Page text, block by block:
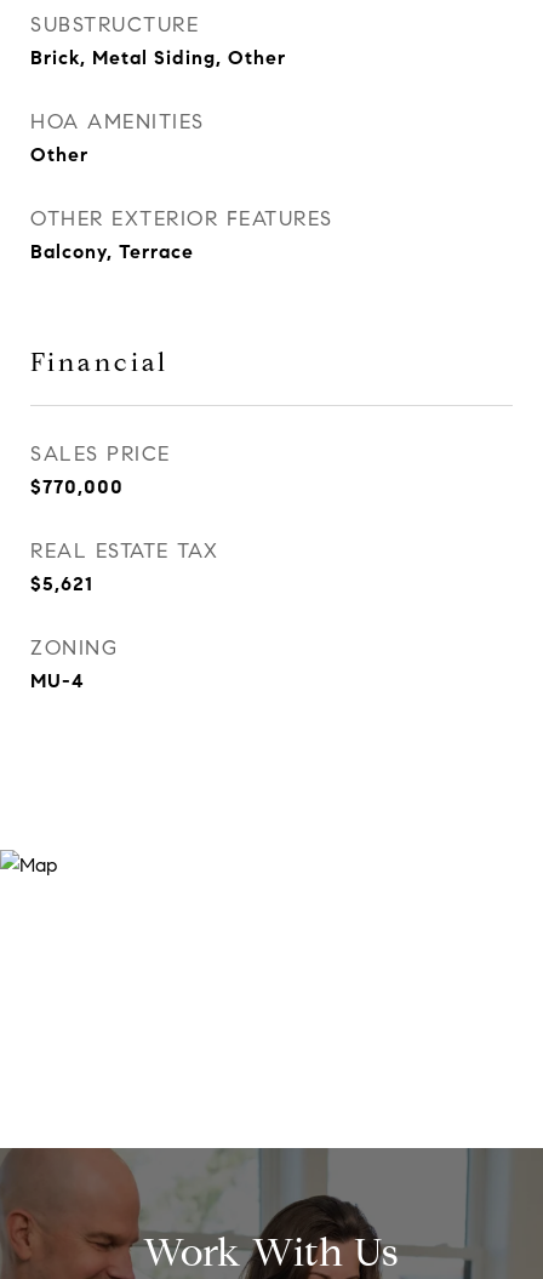
SUBSTRUCTURE
Brick, Metal Siding, Other
HOA AMENITIES
Other
OTHER EXTERIOR FEATURES
Balcony, Terrace
Financial
SALES PRICE
$770,000
REAL ESTATE TAX
$5,621
ZONING
MU-4
Work With Us